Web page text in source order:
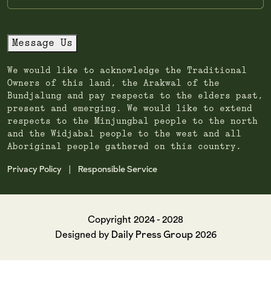
Message Us
We would like to acknowledge the Traditional
Owners of this land, the Arakwal of the
Bundjalung and pay respects to the elders past,
present and emerging. We would like to extend
respects to the Minjungbal people to the north
and the Widjabal people to the west and all
Aboriginal people gathered on this country.
Privacy Policy Responsible Service
Copyright 2024 - 2028
Designed by Daily Press Group2026